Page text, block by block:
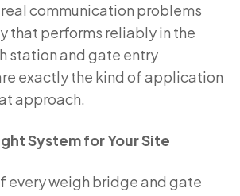
communication problems
that performs reliably in the
station and gate entry
exactly the kind of application
approach.
System for Your Site
every weigh bridge and gate